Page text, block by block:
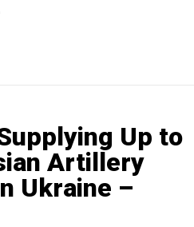
Up to
Artillery
Ukraine –